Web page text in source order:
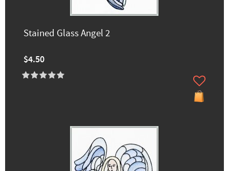
Stained Glass Angel 2
$4.50